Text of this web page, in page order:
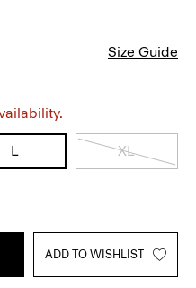
Size Guide
L XL
ADD TO WISHLIST